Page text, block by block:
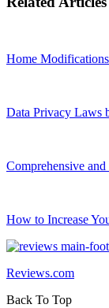
Home
Data Privacy Laws
Comprehensive
How to Increase
Reviews.com
Back To Top